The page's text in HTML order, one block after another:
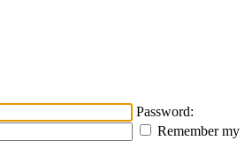
Password:
Remember my